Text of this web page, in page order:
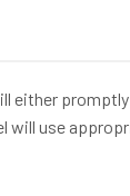
either
will use